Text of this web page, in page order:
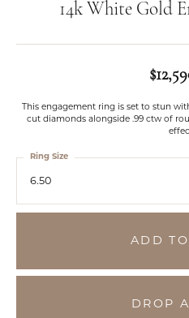
14k White Gold
This engagement ring is set to stun
cut diamonds alongside .99 ctw of
6.50
Ring Size
ADD TO
DROP